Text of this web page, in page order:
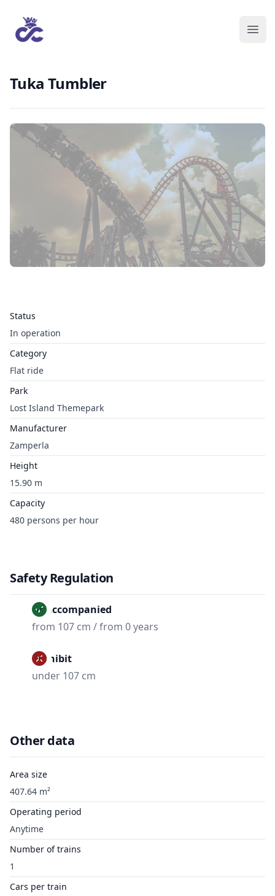
Tuka Tumbler
Status
In operation
Category
Flat ride
Park
Lost Island Themepark
Manufacturer
Zamperla
Height
15.90 m
Capacity
480 persons per hour
Safety Regulation
Unaccompanied
from 107 cm / from 0 years
Prohibit
under 107 cm
Other data
Area size
407.64 m²
Operating period
Anytime
Number of trains
1
Cars per train